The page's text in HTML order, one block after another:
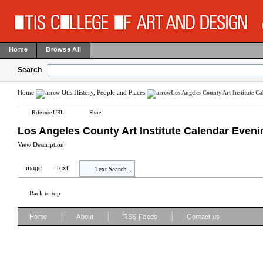
Home Browse All
Search
Home Otis History, People and Places Los Angeles County Art Institute
Reference URL Share
Los Angeles County Art Institute Calendar
View Description
Image Text Text Search...
Back to top
Home About RSS Feeds Contact us